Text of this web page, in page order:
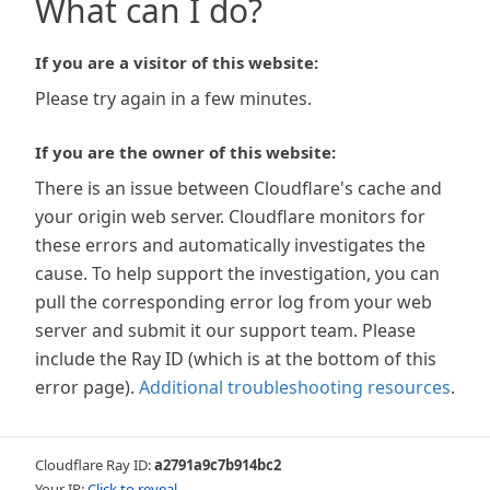
What can I do?
If you are a visitor of this website:
Please try again in a few minutes.
If you are the owner of this website:
There is an issue between Cloudflare's cache and
your origin web server. Cloudflare monitors for
these errors and automatically investigates the
cause. To help support the investigation, you can
pull the corresponding error log from your web
server and submit it our support team. Please
include the Ray ID (which is at the bottom of this
error page). Additional troubleshooting resources.
Cloudflare Ray ID:a2791a9c7b914bc2